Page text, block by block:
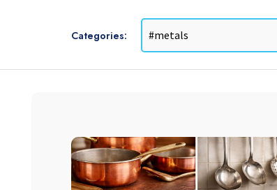
Window and Glass
Grits and Cement
Categories: